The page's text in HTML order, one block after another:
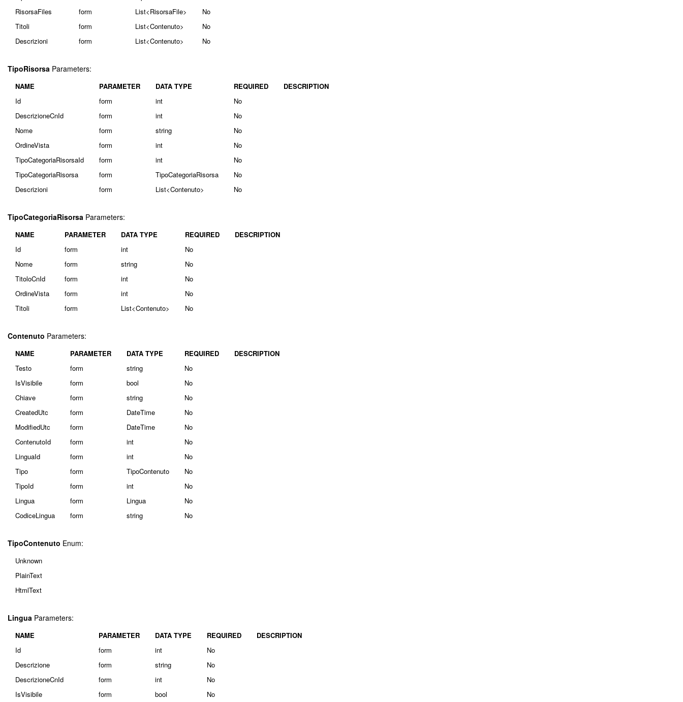
RisorsaFiles
form List<RisorsaFile>
No
Titoli
form List<Contenuto>
No
Descrizioni
form List<Contenuto> No
TipoRisorsa Parameters:
NAME PARAMETER DATA TYPE REQUIRED
DESCRIPTION
Id
form int
No
DescrizioneCnId
form int
No
Nome
form string
No
OrdineVista
form int
No
TipoCategoriaRisorsaId
form int
No
TipoCategoriaRisorsa
form TipoCategoriaRisorsa
No
Descrizioni
form List<Contenuto> No
TipoCategoriaRisorsa Parameters:
NAME PARAMETER DATA TYPE REQUIRED
DESCRIPTION
Id
form int
No
Nome
form string
No
TitoloCnId
form int
No
OrdineVista
form int
No
Titoli
form List<Contenuto> No
Contenuto Parameters:
NAME PARAMETER DATA TYPE REQUIRED
DESCRIPTION
Testo
form string
No
IsVisibile
form bool
No
Chiave
form string
No
CreatedUtc
form DateTime
No
ModifiedUtc
form DateTime
No
ContenutoId
form int
No
LinguaId
form int
No
Tipo
form TipoContenuto
No
TipoId
form int
No
Lingua
form Lingua
No
CodiceLingua
form string No
TipoContenuto Enum:
Unknown
PlainText
HtmlText
Lingua Parameters:
NAME PARAMETER DATA TYPE REQUIRED
DESCRIPTION
Id
form int
No
Descrizione
form string
No
DescrizioneCnId
form int
No
IsVisibile
form bool No